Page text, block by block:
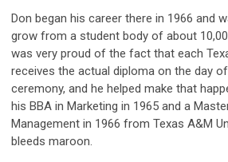
Don began his career there in 1966 and
grow from a student body of about
was very proud of the fact that each
receives the actual diploma on the day
ceremony, and he helped make that
his BBA in Marketing in 1965 and a
Management in 1966 from Texas A&M
bleeds maroon.